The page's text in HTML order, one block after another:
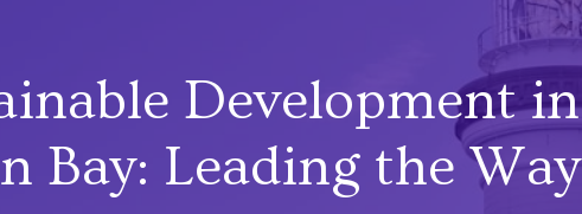
Development in
Bay: Leading the Way